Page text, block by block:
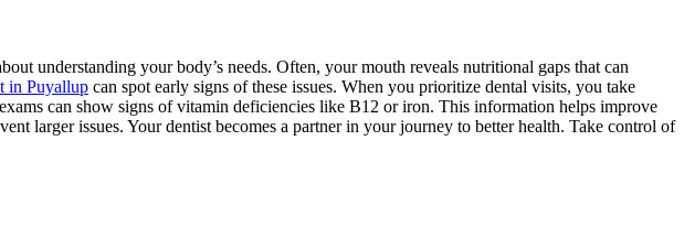
understanding your body’s needs. Often, your mouth reveals nutritional gaps that can
in Puyallup can spot early signs of these issues. When you prioritize dental visits, you take
can show signs of vitamin deficiencies like B12 or iron. This information helps improve
larger issues. Your dentist becomes a partner in your journey to better health. Take control of